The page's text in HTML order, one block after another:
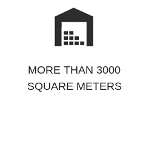
MORE THAN 3000
SQUARE METERS